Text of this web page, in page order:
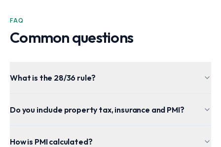
FAQ
Common questions
What is the 28/36 rule?
Do you include property tax, insurance and PMI?
How is PMI calculated?